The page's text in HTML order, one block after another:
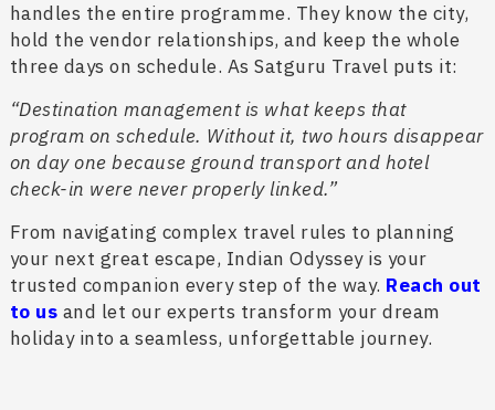
handles the entire programme. They know the city,
hold the vendor relationships, and keep the whole
three days on schedule. As Satguru Travel puts it:
“Destination management is what keeps that
program on schedule. Without it, two hours disappear
on day one because ground transport and hotel
check-in were never properly linked.”
From navigating complex travel rules to planning
your next great escape, Indian Odyssey is your
trusted companion every step of the way. Reach out
to us and let our experts transform your dream
holiday into a seamless, unforgettable journey.